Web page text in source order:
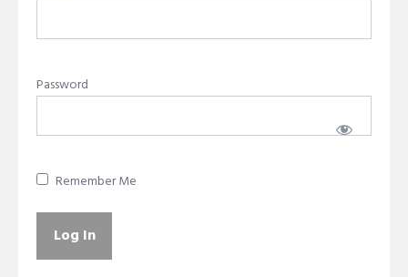
Password
Remember Me